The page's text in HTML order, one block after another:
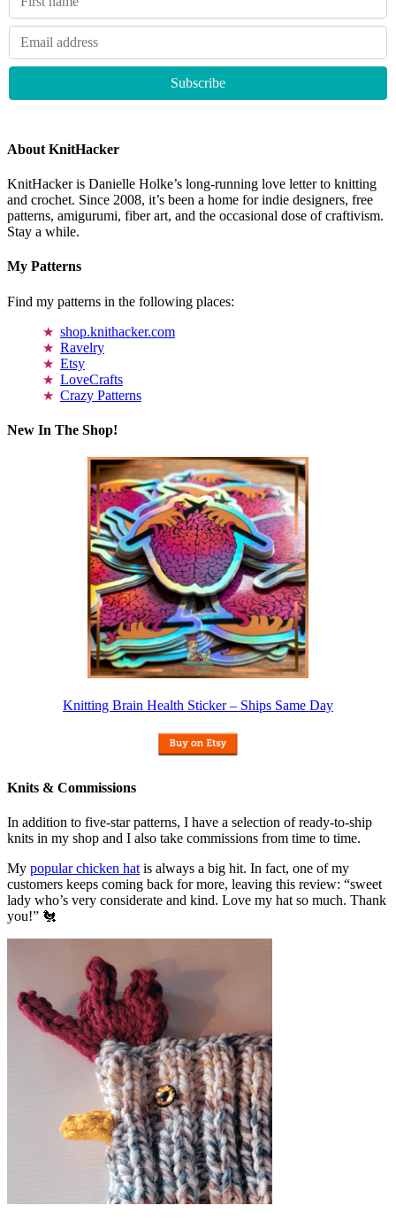
About KnitHacker
KnitHacker is Danielle Holke’s long-running love letter to knitting
and crochet. Since 2008, it’s been a home for indie designers, free
patterns, amigurumi, fiber art, and the occasional dose of craftivism.
Stay a while.
My Patterns
Find my patterns in the following places:
shop.knithacker.com
Ravelry
Etsy
LoveCrafts
Crazy Patterns
New In The Shop!
Knitting Brain Health Sticker – Ships Same Day
Knits & Commissions
In addition to five-star patterns, I have a selection of ready-to-ship
knits in my shop and I also take commissions from time to time.
My popular chicken hat is always a big hit. In fact, one of my
customers keeps coming back for more, leaving this review: “sweet
lady who’s very considerate and kind. Love my hat so much. Thank
you!” 🐔